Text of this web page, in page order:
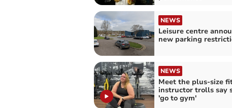
NEWS
Leisure centre
new parking
NEWS
Meet the plus-size
instructor trolls say
'go to gym'